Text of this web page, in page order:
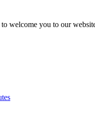
welcome you to our